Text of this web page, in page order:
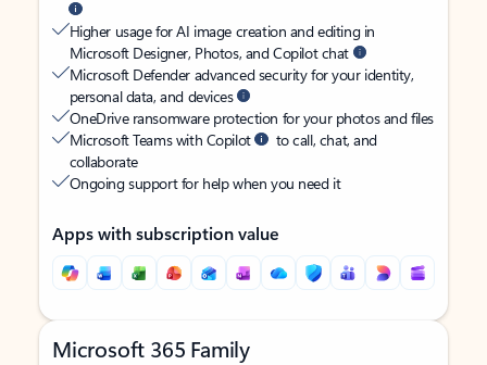
Higher usage for AI image creation and editing in
Microsoft Designer, Photos, and Copilot chat
Microsoft Defender advanced security for your identity,
personal data, and devices
OneDrive ransomware protection for your photos and files
Microsoft Teams with Copilot
to call, chat, and
collaborate
Ongoing support for help when you need it
Apps with subscription value
Microsoft 365 Family